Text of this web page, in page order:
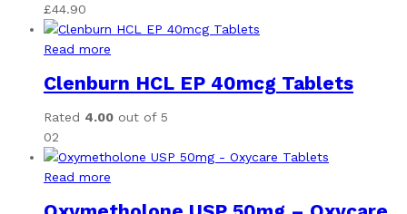
£44.90
Read more
Clenburn HCL EP 40mcg Tablets
Rated 4.00 out of 5
02
Read more